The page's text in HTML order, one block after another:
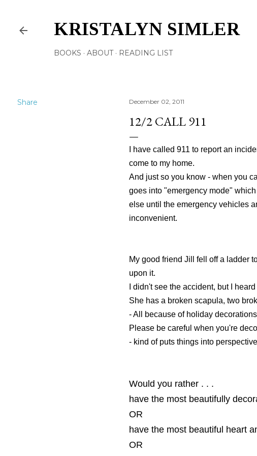
KRISTALYN SIMLER
BOOKS ABOUT READING LIST
Share December 02, 2011
12/2 CALL 911
I have called 911 to report an
come to my home.
And just so you know - when you
goes into "emergency mode"
else until the emergency vehicles
inconvenient.
My good friend Jill fell off a ladder
upon it.
I didn't see the accident, but I heard
She has a broken scapula, two
- All because of holiday
Please be careful when you're
- kind of puts things into
Would you rather . . .
have the most beautifully
OR
have the most beautiful heart
OR